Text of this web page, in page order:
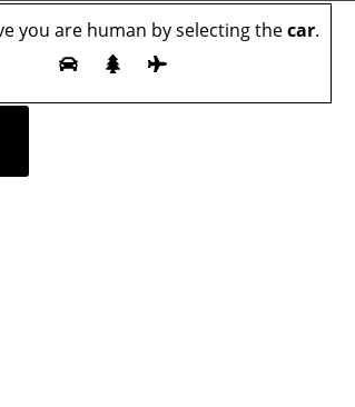
you are human by selecting thecar.